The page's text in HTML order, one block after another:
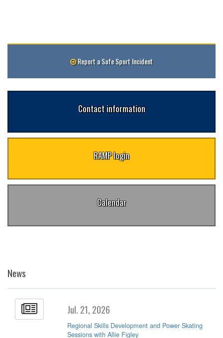
Report a Safe Sport Incident
Contact information
RAMP login
Calendar
News
Jul. 21, 2026
Regional Skills Development and Power Skating
Sessions with Allie Figley